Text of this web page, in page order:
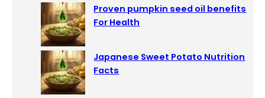
Proven pumpkin seed oil benefits
For Health
Japanese Sweet Potato Nutrition
Facts